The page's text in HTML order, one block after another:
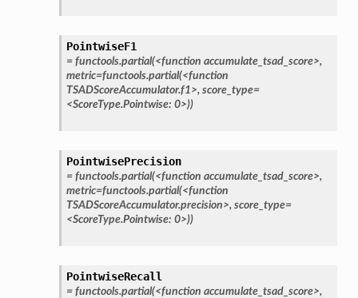
PointwiseF1
= functools.partial(<function accumulate_tsad_score>,
metric=functools.partial(<function
TSADScoreAccumulator.f1>, score_type=
<ScoreType.Pointwise: 0>))
PointwisePrecision
= functools.partial(<function accumulate_tsad_score>,
metric=functools.partial(<function
TSADScoreAccumulator.precision>, score_type=
<ScoreType.Pointwise: 0>))
PointwiseRecall
= functools.partial(<function accumulate_tsad_score>,